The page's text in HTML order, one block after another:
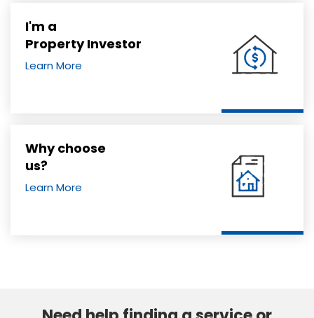
I'm a
Property Investor
Learn More
Why choose
us?
Learn More